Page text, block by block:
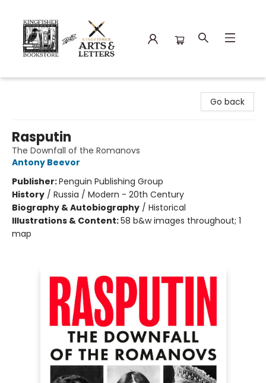
Go back
Rasputin
The Downfall of the Romanovs
Antony Beevor
Publisher:Penguin Publishing Group
History / Russia / Modern - 20th Century
Biography & Autobiography / Historical
Illustrations & Content:58 b&w images throughout; 1
map